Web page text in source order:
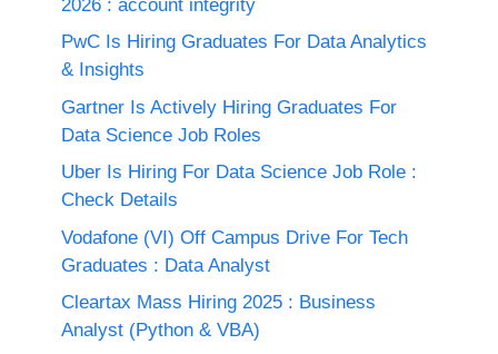
2026 : account integrity
PwC Is Hiring Graduates For Data Analytics
& Insights
Gartner Is Actively Hiring Graduates For
Data Science Job Roles
Uber Is Hiring For Data Science Job Role :
Check Details
Vodafone (VI) Off Campus Drive For Tech
Graduates : Data Analyst
Cleartax Mass Hiring 2025 : Business
Analyst (Python & VBA)